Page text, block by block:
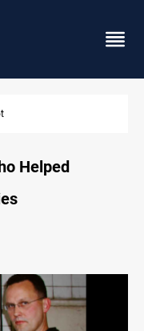
after Iran war
Helped